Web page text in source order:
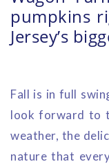
pumpkins
Jersey’s
Fall is in full
look forward to
weather, the
nature that